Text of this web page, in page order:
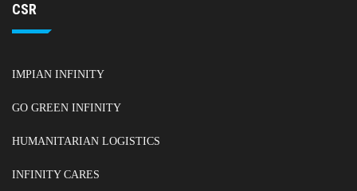
CSR
IMPIAN INFINITY
GO GREEN INFINITY
HUMANITARIAN LOGISTICS
INFINITY CARES